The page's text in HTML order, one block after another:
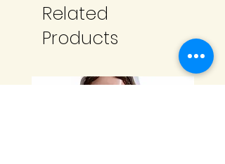
Related
Products